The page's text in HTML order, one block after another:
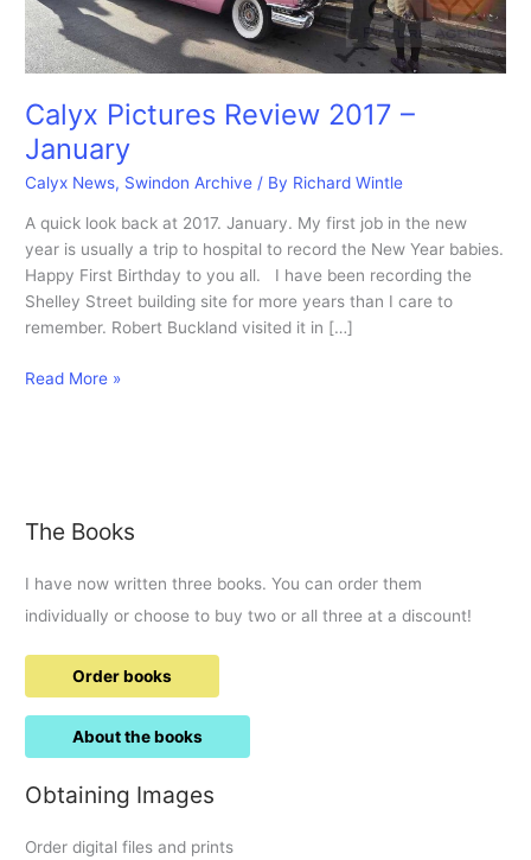
Calyx Pictures Review 2017 –
January
Calyx News, Swindon Archive / By Richard Wintle
A quick look back at 2017. January. My first job in the new
year is usually a trip to hospital to record the New Year babies.
Happy First Birthday to you all. I have been recording the
Shelley Street building site for more years than I care to
remember. Robert Buckland visited it in […]
Calyx
Read More »
The Books
I have now written three books. You can order them
individually or choose to buy two or all three at a discount!
Order books
About the books
Obtaining Images
Order digital files and prints